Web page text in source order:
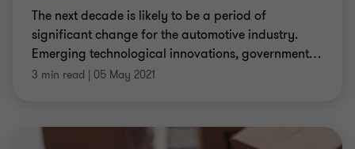
The next decade is likely to be a period of
significant change for the automotive industry.
Emerging technological innovations, government…
3 min read | 05 May 2021